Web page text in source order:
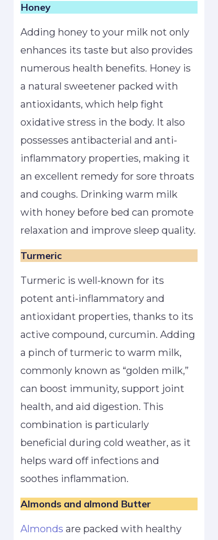
Honey
Adding honey to your milk not only
enhances its taste but also provides
numerous health benefits. Honey is
a natural sweetener packed with
antioxidants, which help fight
oxidative stress in the body. It also
possesses antibacterial and anti-
inflammatory properties, making it
an excellent remedy for sore throats
and coughs. Drinking warm milk
with honey before bed can promote
relaxation and improve sleep quality.
Turmeric
Turmeric is well-known for its
potent anti-inflammatory and
antioxidant properties, thanks to its
active compound, curcumin. Adding
a pinch of turmeric to warm milk,
commonly known as “golden milk,”
can boost immunity, support joint
health, and aid digestion. This
combination is particularly
beneficial during cold weather, as it
helps ward off infections and
soothes inflammation.
Almonds and almond Butter
Almonds are packed with healthy